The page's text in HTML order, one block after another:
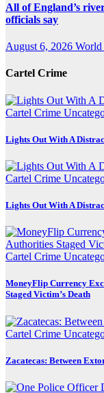
All of England’s
officials say
August 6, 2026
Cartel Crime
Cartel Crime
Lights Out With A
Cartel Crime
Lights Out With A
Cartel Crime
MoneyFlip Currency
Staged Victim’s Death
Cartel Crime
Zacatecas: Between